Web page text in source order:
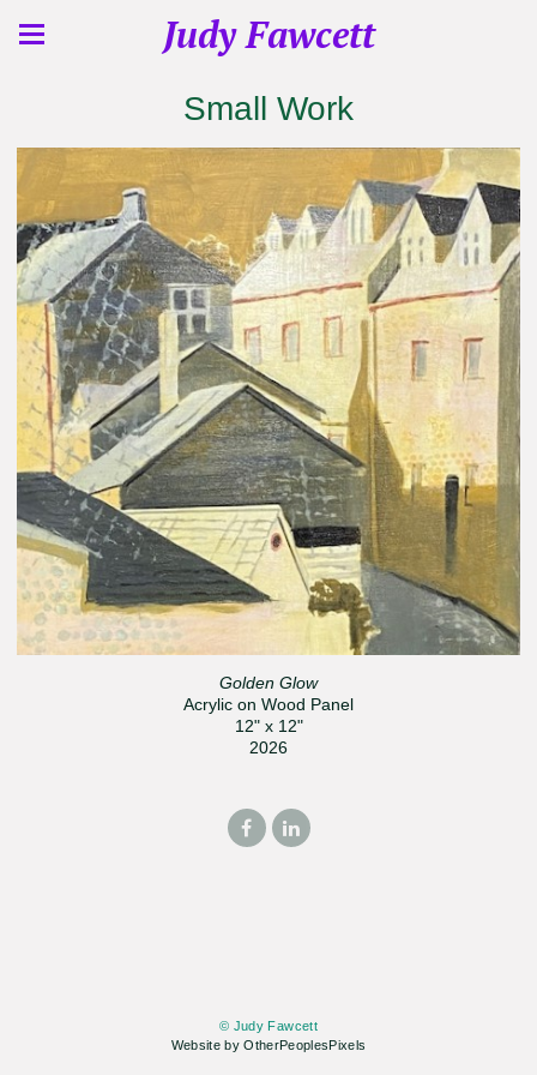
Judy Fawcett
Small Work
Golden Glow
Acrylic on Wood Panel
12" x 12"
2026
© Judy Fawcett
Website by OtherPeoplesPixels